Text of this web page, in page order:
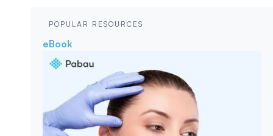
POPULAR RESOURCES
eBook